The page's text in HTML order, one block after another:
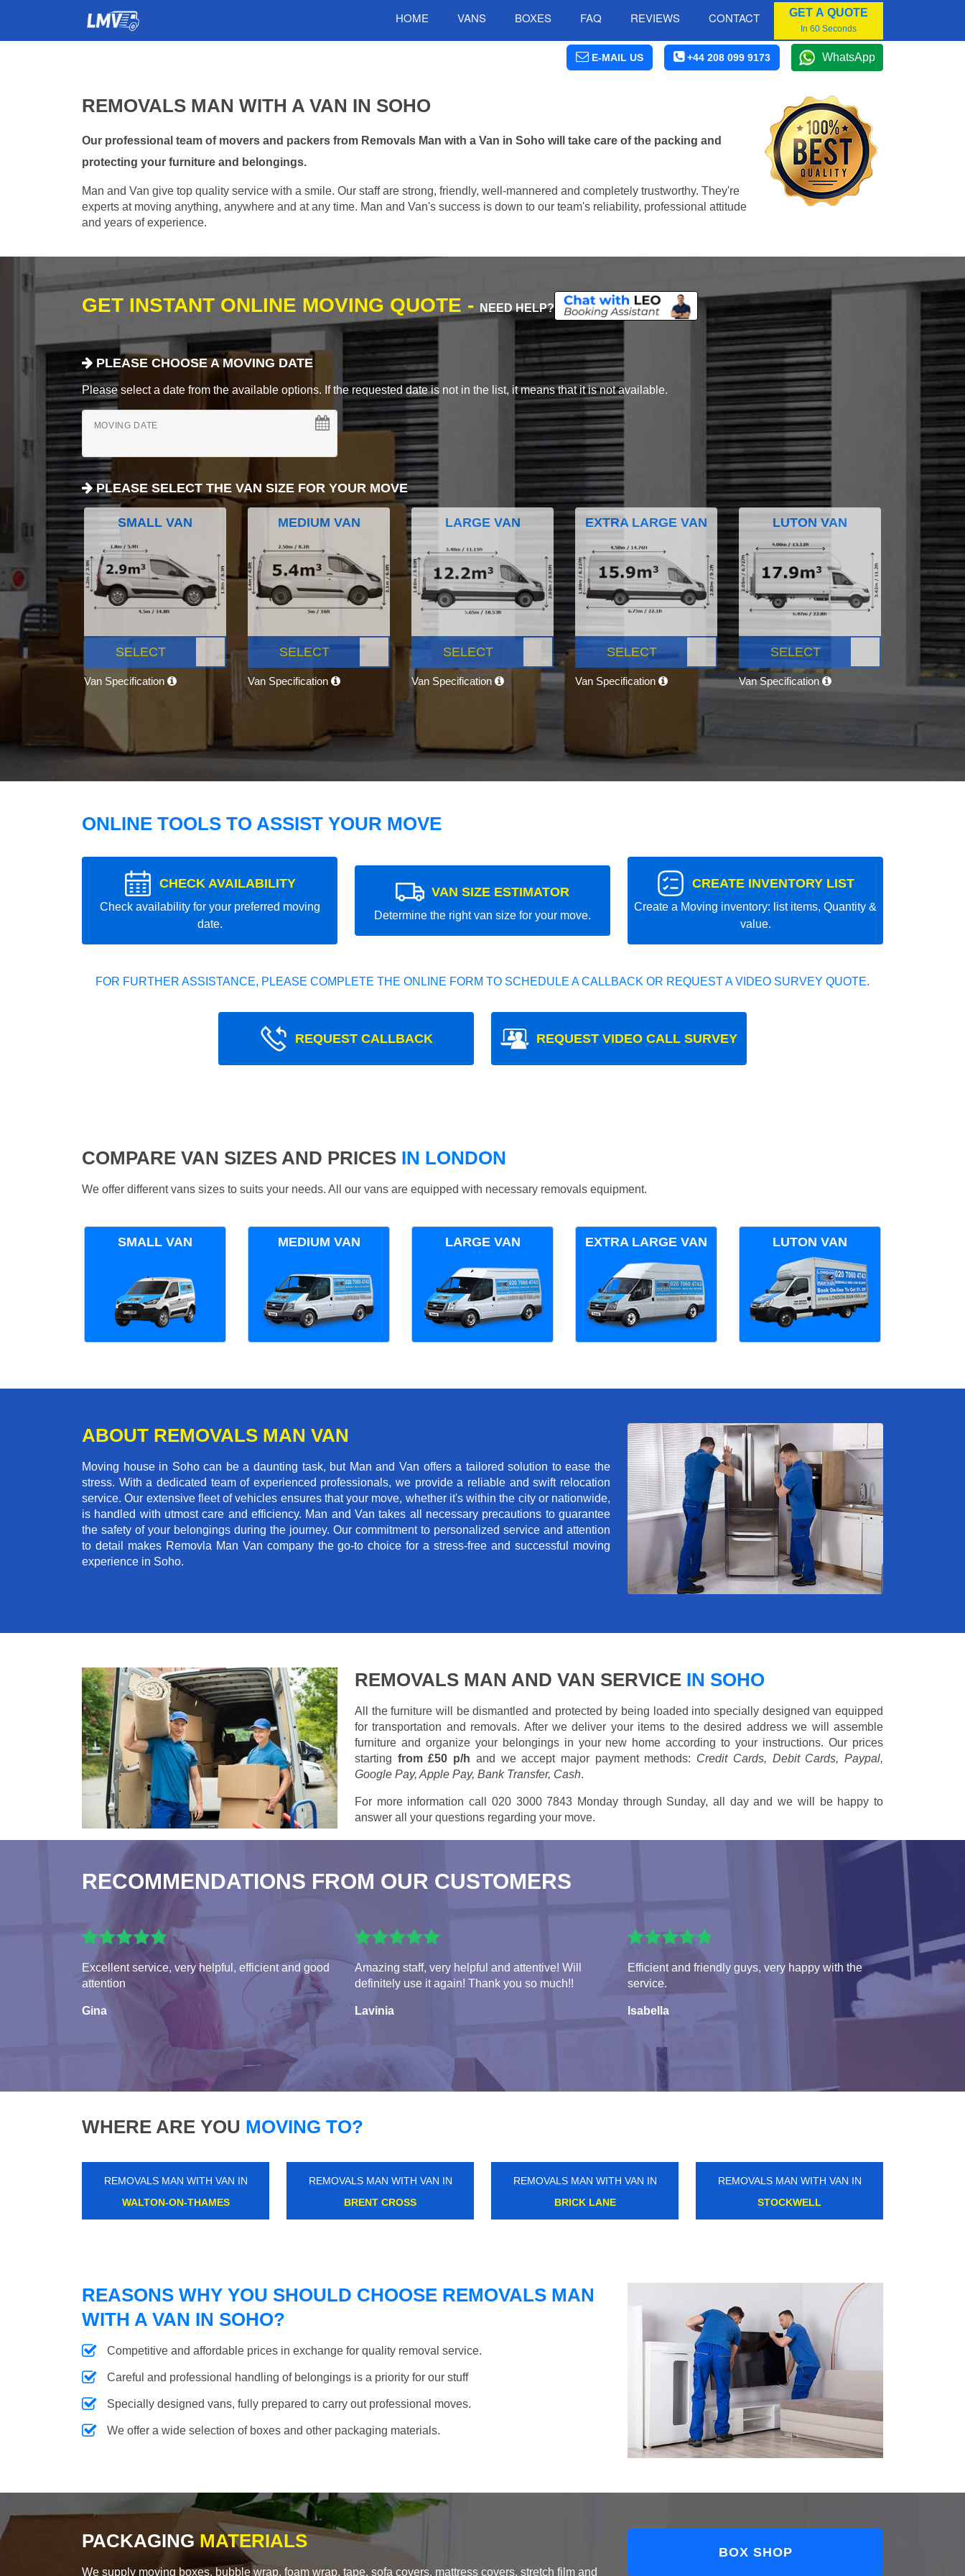
HOME VANS BOXES FAQ REVIEWS CONTACT GET A QUOTE
In 60 Seconds
E-MAIL US +44 208 099 9173 WhatsApp
REMOVALS MAN WITH A VAN IN SOHO
Our professional team of movers and packers from Removals Man with a Van in Soho will take care of the packing and
protecting your furniture and belongings.
Man and Van give top quality service with a smile. Our staff are strong, friendly, well-mannered and completely trustworthy. They're
experts at moving anything, anywhere and at any time. Man and Van's success is down to our team's reliability, professional attitude
and years of experience.
GET INSTANT ONLINE MOVING QUOTE - NEED HELP?
PLEASE CHOOSE A MOVING DATE
Please select a date from the available options. If the requested date is not in the list, it means that it is not available.
MOVING DATE
PLEASE SELECT THE VAN SIZE FOR YOUR MOVE
SMALL VAN
SELECT
Van Specification
MEDIUM VAN
SELECT
Van Specification
LARGE VAN
SELECT
Van Specification
EXTRA LARGE VAN
SELECT
Van Specification
LUTON VAN
SELECT
Van Specification
ONLINE TOOLS TO ASSIST YOUR MOVE
CHECK AVAILABILITY
Check availability for your preferred moving
date.
VAN SIZE ESTIMATOR
Determine the right van size for your move.
CREATE INVENTORY LIST
Create a Moving inventory: list items, Quantity &
value.
FOR FURTHER ASSISTANCE, PLEASE COMPLETE THE ONLINE FORM TO SCHEDULE A CALLBACK OR REQUEST A VIDEO SURVEY QUOTE.
REQUEST CALLBACK REQUEST VIDEO CALL SURVEY
COMPARE VAN SIZES AND PRICES IN LONDON
We offer different vans sizes to suits your needs. All our vans are equipped with necessary removals equipment.
SMALL VAN MEDIUM VAN LARGE VAN EXTRA LARGE VAN LUTON VAN
ABOUT REMOVALS MAN VAN
Moving house in Soho can be a daunting task, but Man and Van offers a tailored solution to ease the
stress. With a dedicated team of experienced professionals, we provide a reliable and swift relocation
service. Our extensive fleet of vehicles ensures that your move, whether it's within the city or nationwide,
is handled with utmost care and efficiency. Man and Van takes all necessary precautions to guarantee
the safety of your belongings during the journey. Our commitment to personalized service and attention
to detail makes Removla Man Van company the go-to choice for a stress-free and successful moving
experience in Soho.
REMOVALS MAN AND VAN SERVICE IN SOHO
All the furniture will be dismantled and protected by being loaded into specially designed van equipped
for transportation and removals. After we deliver your items to the desired address we will assemble
furniture and organize your belongings in your new home according to your instructions. Our prices
starting from £50 p/h and we accept major payment methods: Credit Cards, Debit Cards, Paypal,
Google Pay, Apple Pay, Bank Transfer, Cash.
For more information call 020 3000 7843 Monday through Sunday, all day and we will be happy to
answer all your questions regarding your move.
RECOMMENDATIONS FROM OUR CUSTOMERS
Excellent service, very helpful, efficient and good
attention
Gina
Amazing staff, very helpful and attentive! Will
definitely use it again! Thank you so much!!
Lavinia
Efficient and friendly guys, very happy with the
service.
Isabella
WHERE ARE YOU MOVING TO?
REMOVALS MAN WITH VAN IN
FULLWELL CROSS
REMOVALS MAN WITH VAN IN
WALTHAMSTOW MARSHES
REMOVALS MAN WITH VAN IN
BURNT OAK
REMOVALS MAN WITH VAN IN
CLERKENWELL
REASONS WHY YOU SHOULD CHOOSE REMOVALS MAN
WITH A VAN IN SOHO?
Competitive and affordable prices in exchange for quality removal service.
Careful and professional handling of belongings is a priority for our stuff
Specially designed vans, fully prepared to carry out professional moves.
We offer a wide selection of boxes and other packaging materials.
PACKAGING MATERIALS
We supply moving boxes, bubble wrap, foam wrap, tape, sofa covers, mattress covers, stretch film and
BOX SHOP